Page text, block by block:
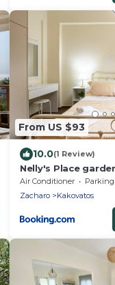
From US $93
10.0(1 Review)
Nelly's Place
Air Conditioner Parking
Zacharo
Kakovatos